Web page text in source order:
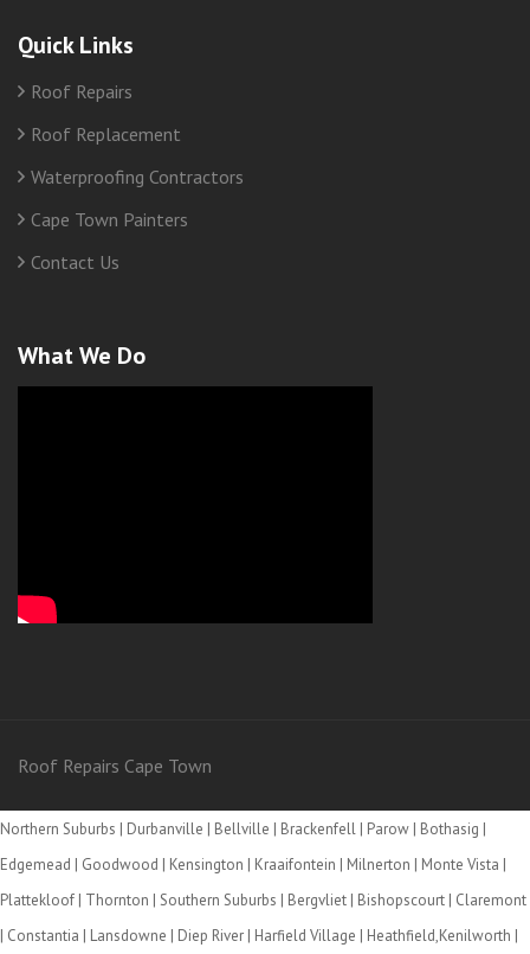
Quick Links
Roof Repairs
Roof Replacement
Waterproofing Contractors
Cape Town Painters
Contact Us
What We Do
Roof Repairs Cape Town
Northern Suburbs | Durbanville | Bellville | Brackenfell | Parow | Bothasig |
Edgemead | Goodwood | Kensington | Kraaifontein | Milnerton | Monte Vista |
Plattekloof | Thornton | Southern Suburbs | Bergvliet | Bishopscourt | Claremont
| Constantia | Lansdowne | Diep River | Harfield Village | Heathfield,Kenilworth |